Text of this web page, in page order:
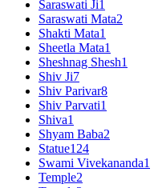
Saraswati Ji1
Saraswati Mata2
Shakti Mata1
Sheetla Mata1
Sheshnag Shesh1
Shiv Ji7
Shiv Parivar8
Shiv Parvati1
Shiva1
Shyam Baba2
Statue124
Swami Vivekananda1
Temple2